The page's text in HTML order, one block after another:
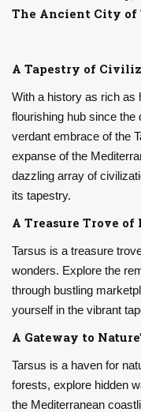
The Ancient City of
A Tapestry of
With a history as rich as
flourishing hub since
verdant embrace of the
expanse of the
dazzling array of
its tapestry.
A Treasure Trove of
Tarsus is a treasure
wonders. Explore the
through bustling
yourself in the vibrant
A Gateway to
Tarsus is a haven for
forests, explore hidden
the Mediterranean